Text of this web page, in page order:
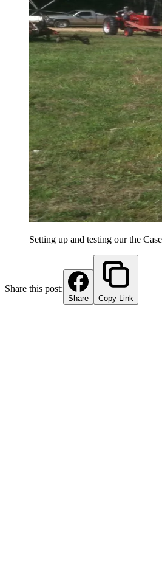
Setting up and testing our the
Share this post:
Share Copy Link